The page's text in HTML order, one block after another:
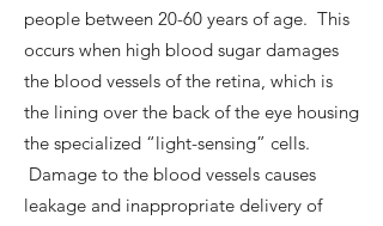
people between 20-60 years of age. This
occurs when high blood sugar damages
the blood vessels of the retina, which is
the lining over the back of the eye housing
the specialized “light-sensing” cells.
Damage to the blood vessels causes
leakage and inappropriate delivery of